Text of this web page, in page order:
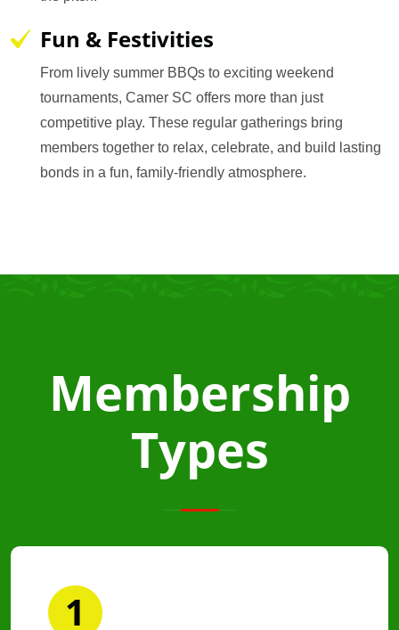
Fun & Festivities
From lively summer BBQs to exciting weekend
tournaments, Camer SC offers more than just
competitive play. These regular gatherings bring
members together to relax, celebrate, and build lasting
bonds in a fun, family-friendly atmosphere.
Membership
Types
1